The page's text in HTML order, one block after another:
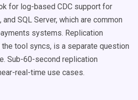
for log-based CDC support for
SQL Server, which are common
systems. Replication
tool syncs, is a separate question
Sub-60-second replication
real-time use cases.